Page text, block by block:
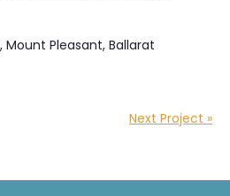
Pleasant, Ballarat
Next Project »